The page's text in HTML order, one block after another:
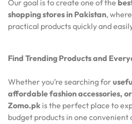
Our goal is to create one of the
shopping stores in Pakistan,
practical products quickly and
Find Trending Products and
Whether you’re searching for
affordable fashion accessories,
Zomo.pk is the perfect place to
budget products in one convenient